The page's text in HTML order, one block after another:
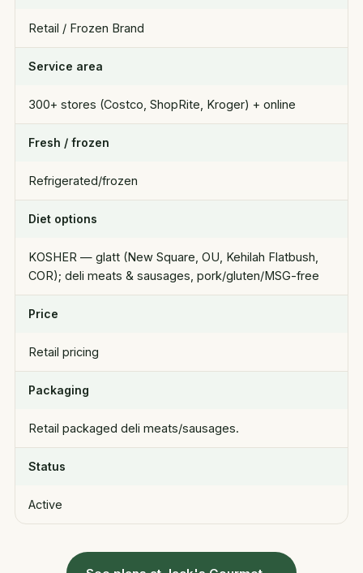
Retail / Frozen Brand
Service area
300+ stores (Costco, ShopRite, Kroger) + online
Fresh / frozen
Refrigerated/frozen
Diet options
KOSHER — glatt (New Square, OU, Kehilah Flatbush,
COR); deli meats & sausages, pork/gluten/MSG-free
Price
Retail pricing
Packaging
Retail packaged deli meats/sausages.
Status
Active